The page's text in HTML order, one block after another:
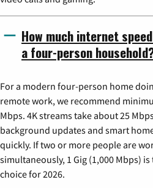
How much internet
a four-person
For a modern four-person home
remote work, we recommend
Mbps. 4K streams take about 25
background updates and smart
quickly. If two or more people are
simultaneously, 1 Gig (1,000 Mbps)
choice for 2026.